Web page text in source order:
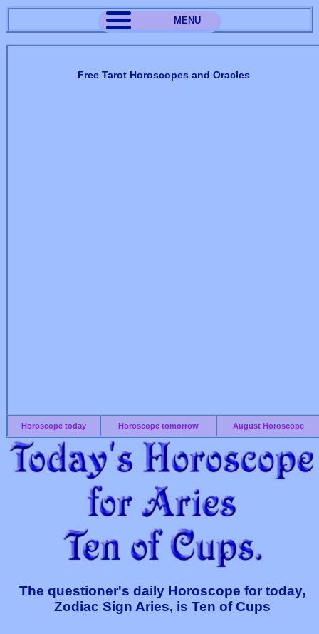
MENU
Free Tarot Horoscopes and Oracles
Horoscope today Horoscope tomorrow August Horoscope
The questioner's daily Horoscope for today,
Zodiac Sign Aries, is Ten of Cups